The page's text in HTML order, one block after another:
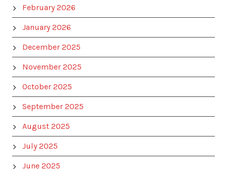
February 2026
January 2026
December 2025
November 2025
October 2025
September 2025
August 2025
July 2025
June 2025